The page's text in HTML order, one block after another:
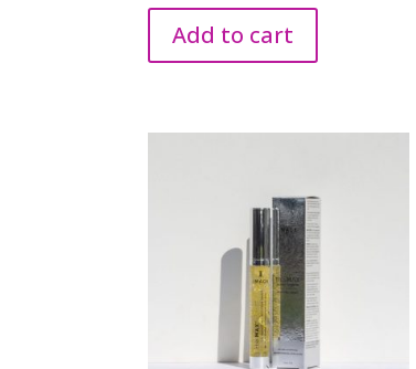
Add to cart